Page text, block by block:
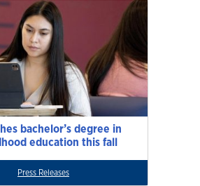
bachelor’s degree in
education this fall
Press Releases